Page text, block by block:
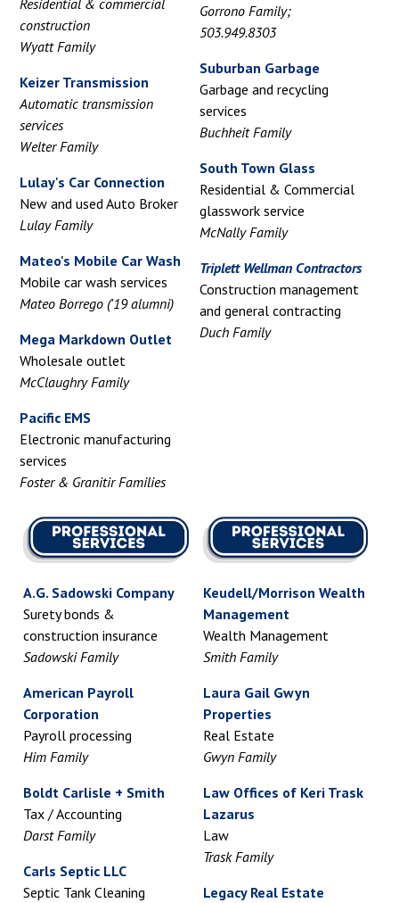
construction
Wyatt Family
Keizer Transmission
Automatic transmission
services
Welter Family
Lulay's Car Connection
New and used Auto Broker
Lulay Family
Mateo's Mobile Car Wash
Mobile car wash services
Mateo Borrego ('19 alumni)
Mega Markdown Outlet
Wholesale outlet
McClaughry Family
Pacific EMS
Electronic manufacturing
services
Foster & Granitir Families
Gorrono Family;
503.949.8303
Suburban Garbage
Garbage and recycling
services
Buchheit Family
South Town Glass
Residential & Commercial
glasswork service
McNally Family
Triplett Wellman Contractors
Construction management
and general contracting
Duch Family
A.G. Sadowski Company
Surety bonds &
construction insurance
Sadowski Family
American Payroll
Corporation
Payroll processing
Him Family
Boldt Carlisle + Smith
Tax / Accounting
Darst Family
Carls Septic LLC
Septic Tank Cleaning
Keudell/Morrison Wealth
Management
Wealth Management
Smith Family
Laura Gail Gwyn
Properties
Real Estate
Gwyn Family
Law Offices of Keri Trask
Lazarus
Law
Trask Family
Legacy Real Estate